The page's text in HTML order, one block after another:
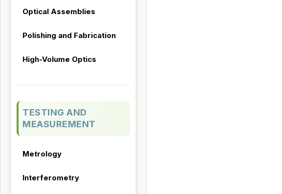
Optical Assemblies
Polishing and Fabrication
High-Volume Optics
TESTING AND
MEASUREMENT
Metrology
Interferometry